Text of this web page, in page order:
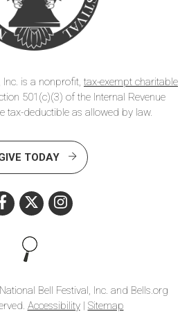
Inc. is a nonprofit, tax-exempt charitable
501(c)(3) of the Internal Revenue
tax-deductible as allowed by law.
TODAY
Bell Festival, Inc. and Bells.org
Accessibility| Sitemap